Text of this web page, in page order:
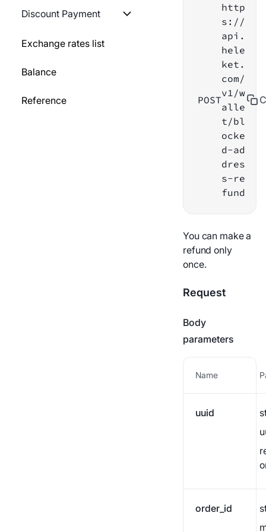
Generate a QR-code
Block static wallet
Refund payments on
GO
PYTHON
NODEJS
Discount Payment
List of discounts
Set discount to payment
Exchange rates list
Balance
Reference POST
http
s://
api.
hele
ket.
com/
v1/w
alle
t/bl
ocke
d-ad
dres
s-re
fund
You can make a
refund only
once.
Request
Body
parameters
Name
uuid
order_id